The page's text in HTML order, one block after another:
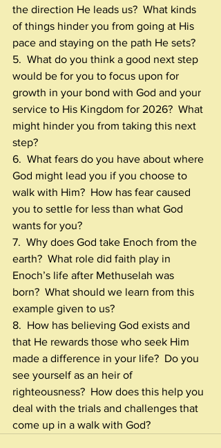
the direction He leads us?  What kinds
of things hinder you from going at His
pace and staying on the path He sets?
5.  What do you think a good next step
would be for you to focus upon for
growth in your bond with God and your
service to His Kingdom for 2026?  What
might hinder you from taking this next
step?
6.  What fears do you have about where
God might lead you if you choose to
walk with Him?  How has fear caused
you to settle for less than what God
wants for you?
7.  Why does God take Enoch from the
earth?  What role did faith play in
Enoch’s life after Methuselah was
born?  What should we learn from this
example given to us?
8.  How has believing God exists and
that He rewards those who seek Him
made a difference in your life?  Do you
see yourself as an heir of
righteousness?  How does this help you
deal with the trials and challenges that
come up in a walk with God?